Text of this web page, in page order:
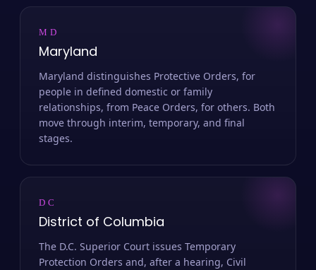
MD
Maryland
Maryland distinguishes Protective Orders, for
people in defined domestic or family
relationships, from Peace Orders, for others. Both
move through interim, temporary, and final
stages.
DC
District of Columbia
The D.C. Superior Court issues Temporary
Protection Orders and, after a hearing, Civil